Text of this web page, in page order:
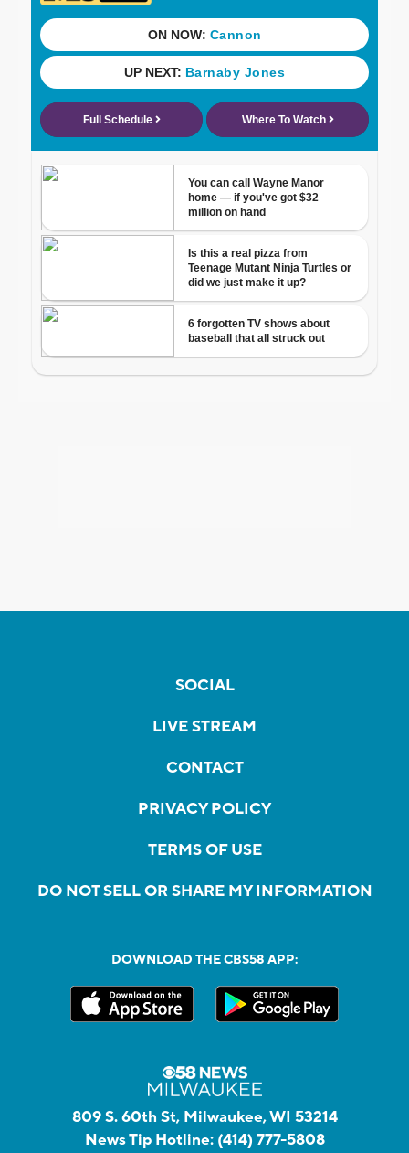
SOCIAL
LIVE STREAM
CONTACT
PRIVACY POLICY
TERMS OF USE
DO NOT SELL OR SHARE MY INFORMATION
DOWNLOAD THE CBS58 APP:
809 S. 60th St, Milwaukee, WI 53214
News Tip Hotline: (414) 777-5808